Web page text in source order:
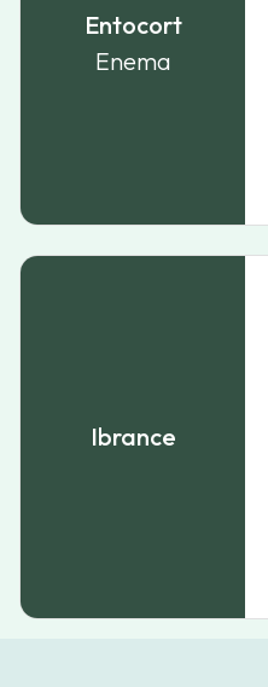
Entocort
Enema
Ibrance